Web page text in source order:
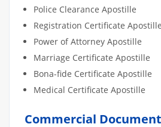
Police Clearance Apostille
Registration Certificate Apostille
Power of Attorney Apostille
Marriage Certificate Apostille
Bona-fide Certificate Apostille
Medical Certificate Apostille
Commercial